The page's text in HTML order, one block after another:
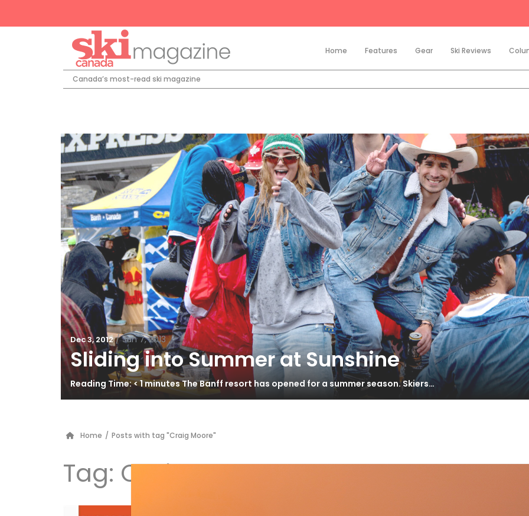
Home Features Gear Ski Reviews
Canada’s most-read ski magazine
Dec 3, 2012 / Jan 7, 2013
Sliding into Summer at Sunshine
Reading Time: < 1 minutes The Banff resort has opened for a summer season. Skiers…
Home / Posts with tag "Craig Moore"
Tag: Craig Moore